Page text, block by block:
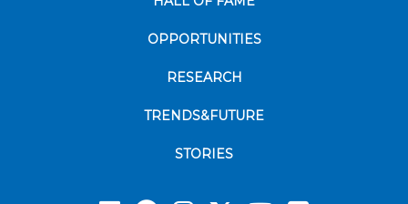
OPPORTUNITIES
RESEARCH
TRENDS&FUTURE
STORIES